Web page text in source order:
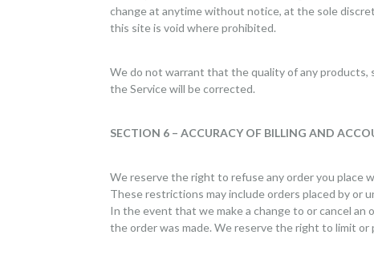
change at anytime without notice, at the sole
this site is void where prohibited.
We do not warrant that the quality of any products,
the Service will be corrected.
SECTION 6 – ACCURACY OF BILLING AND
We reserve the right to refuse any order you place
These restrictions may include orders placed by or
In the event that we make a change to or cancel
the order was made. We reserve the right to limit